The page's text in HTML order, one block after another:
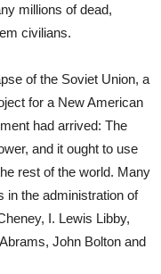
millions of dead,
civilians.
of the Soviet Union, a
for a New American
had arrived: The
and it ought to use
rest of the world. Many
in the administration of
I. Lewis Libby,
John Bolton and